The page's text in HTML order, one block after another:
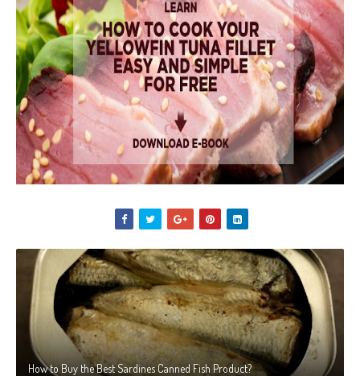
How to Buy the Best Sardines Canned Fish Product?